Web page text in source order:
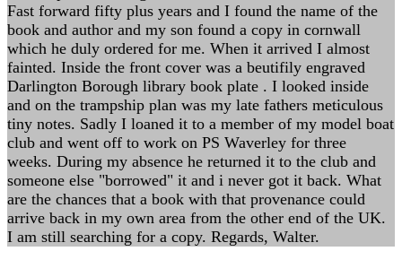
Fast forward fifty plus years and I found the name of the
book and author and my son found a copy in cornwall
which he duly ordered for me. When it arrived I almost
fainted. Inside the front cover was a beutifily engraved
Darlington Borough library book plate . I looked inside
and on the trampship plan was my late fathers meticulous
tiny notes. Sadly I loaned it to a member of my model boat
club and went off to work on PS Waverley for three
weeks. During my absence he returned it to the club and
someone else "borrowed" it and i never got it back. What
are the chances that a book with that provenance could
arrive back in my own area from the other end of the UK.
I am still searching for a copy. Regards, Walter.